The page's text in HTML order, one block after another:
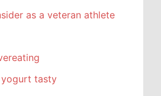
as a veteran athlete
tasty